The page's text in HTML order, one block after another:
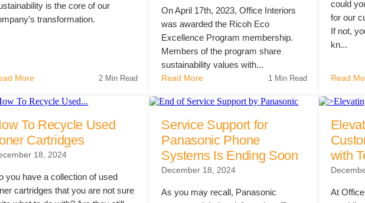
is the core of our
transformation.
More 2 Min Read
On April 17th, 2023, Office Interiors
was awarded the Ricoh Eco
Excellence Program membership.
Members of the program share
sustainability values with...
Read More 1 Min Read
could
for our
If not,
kn...
Read
To Recycle Used
Cartridges
18, 2024
you have a collection of used
cartridges that you are not sure
Service Support for
Panasonic Phone
Systems Is Ending Soon
December 18, 2024
As you may recall, Panasonic
with
At